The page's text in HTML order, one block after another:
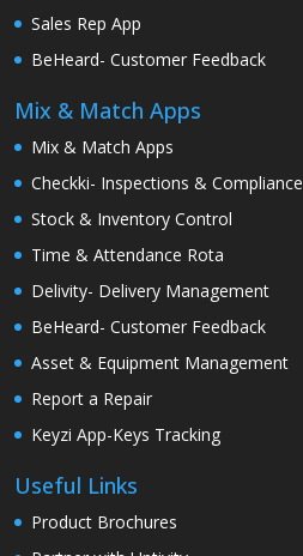
Sales Rep App
BeHeard- Customer Feedback
Mix & Match Apps
Mix & Match Apps
Checkki- Inspections & Compliance
Stock & Inventory Control
Time & Attendance Rota
Delivity- Delivery Management
BeHeard- Customer Feedback
Asset & Equipment Management
Report a Repair
Keyzi App-Keys Tracking
Useful Links
Product Brochures